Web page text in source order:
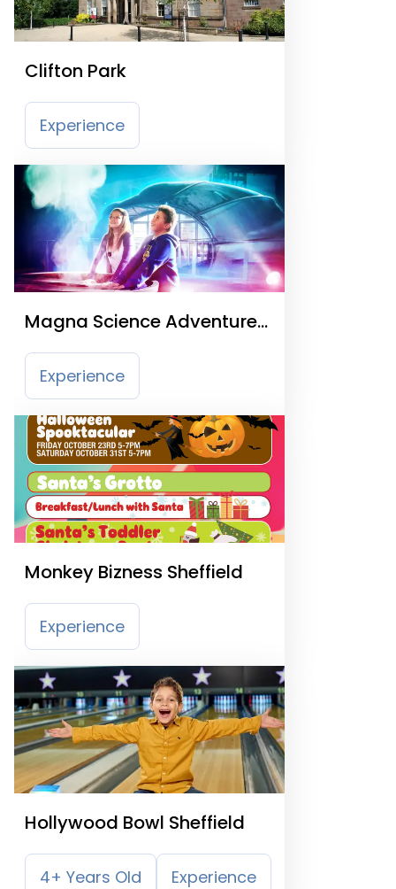
Clifton Park
Experience
Magna Science Adventure
Centre
Experience
Monkey Bizness Sheffield
Experience
Hollywood Bowl Sheffield
4+ Years Old Experience